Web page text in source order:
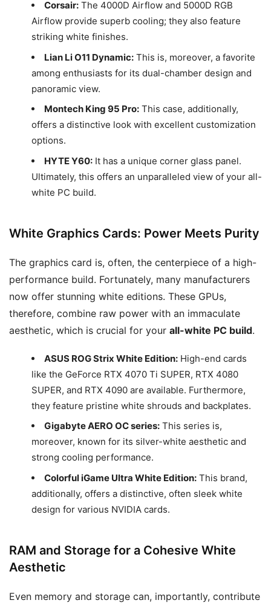
Corsair: The 4000D Airflow and 5000D RGB
Airflow provide superb cooling; they also feature
striking white finishes.
Lian Li O11 Dynamic: This is, moreover, a favorite
among enthusiasts for its dual-chamber design and
panoramic view.
Montech King 95 Pro: This case, additionally,
offers a distinctive look with excellent customization
options.
HYTE Y60: It has a unique corner glass panel.
Ultimately, this offers an unparalleled view of your all-
white PC build.
White Graphics Cards: Power Meets Purity
The graphics card is, often, the centerpiece of a high-
performance build. Fortunately, many manufacturers
now offer stunning white editions. These GPUs,
therefore, combine raw power with an immaculate
aesthetic, which is crucial for your all-white PC build.
ASUS ROG Strix White Edition: High-end cards
like the GeForce RTX 4070 Ti SUPER, RTX 4080
SUPER, and RTX 4090 are available. Furthermore,
they feature pristine white shrouds and backplates.
Gigabyte AERO OC series: This series is,
moreover, known for its silver-white aesthetic and
strong cooling performance.
Colorful iGame Ultra White Edition: This brand,
additionally, offers a distinctive, often sleek white
design for various NVIDIA cards.
RAM and Storage for a Cohesive White
Aesthetic
Even memory and storage can, importantly, contribute